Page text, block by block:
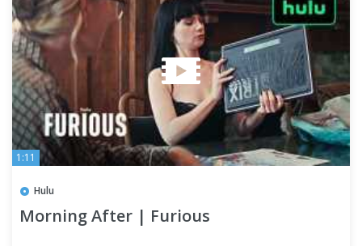
1:11
Hulu
Morning After | Furious